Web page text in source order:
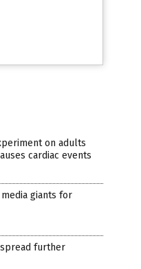
on adults
cardiac events
giants for
spread further